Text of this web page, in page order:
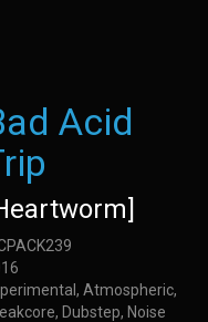
Acid
Atmospheric,
Dubstep, Noise